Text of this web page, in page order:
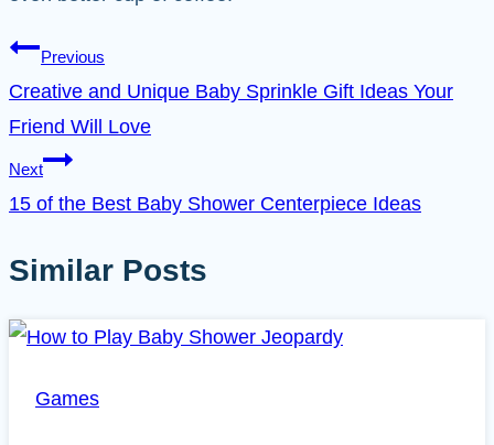
Post
navigation
Previous
Creative and Unique Baby Sprinkle Gift Ideas Your
Friend Will Love
Next
15 of the Best Baby Shower Centerpiece Ideas
Similar Posts
Games